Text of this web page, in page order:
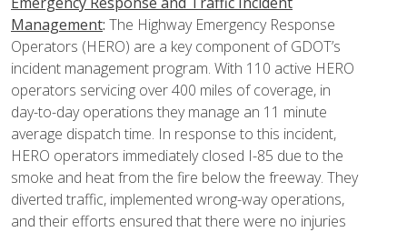
Management: The Highway Emergency Response
Operators (HERO) are a key component of GDOT’s
incident management program. With 110 active HERO
operators servicing over 400 miles of coverage, in
day-to-day operations they manage an 11 minute
average dispatch time. In response to this incident,
HERO operators immediately closed I-85 due to the
smoke and heat from the fire below the freeway. They
diverted traffic, implemented wrong-way operations,
and their efforts ensured that there were no injuries